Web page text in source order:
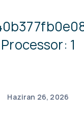
1
Haziran 26, 2026